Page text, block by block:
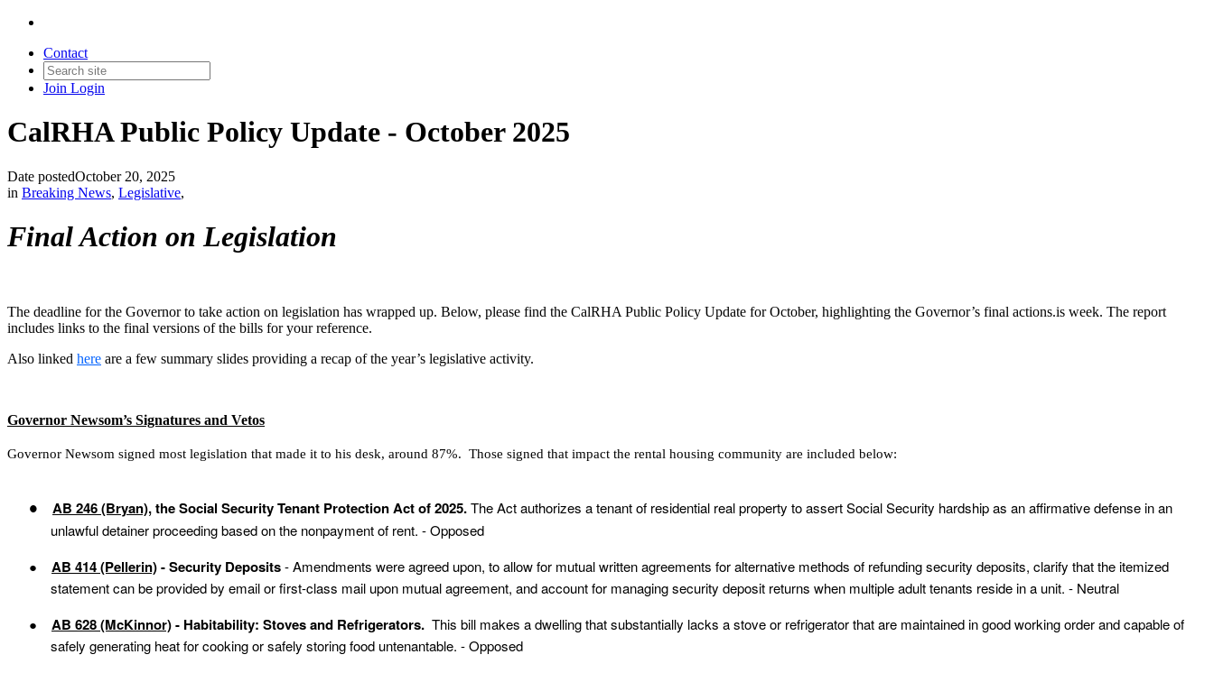
Contact
Join Login
CalRHA Public Policy Update - October 2025
Date postedOctober 20, 2025
in Breaking News, Legislative,
Final Action on Legislation
The deadline for the Governor to take action on legislation has wrapped up. Below, please find the CalRHA Public Policy Update for October, highlighting the Governor’s final actions.is week. The report
includes links to the final versions of the bills for your reference.
Also linked here are a few summary slides providing a recap of the year’s legislative activity.
Governor Newsom’s Signatures and Vetos
Governor Newsom signed most legislation that made it to his desk, around 87%. Those signed that impact the rental housing community are included below:
● AB 246 (Bryan), the Social Security Tenant Protection Act of 2025.The Act authorizes a tenant of residential real property to assert Social Security hardship as an affirmative defense in an
unlawful detainer proceeding based on the nonpayment of rent. - Opposed
●
AB 414 (Pellerin)- Security Deposits- Amendments were agreed upon, to allow for mutual written agreements for alternative methods of refunding security deposits, clarify that the itemized
statement can be provided by email or first-class mail upon mutual agreement, and account for managing security deposit returns when multiple adult tenants reside in a unit. - Neutral
● AB 628 (McKinnor)- Habitability: Stoves and Refrigerators. This bill makes a dwelling that substantially lacks a stove or refrigerator that are maintained in good working order and capable of
safely generating heat for cooking or safely storing food untenantable. - Opposed